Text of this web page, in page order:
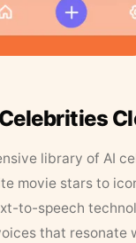
library of AI
movie stars to
to-speech
that resonate